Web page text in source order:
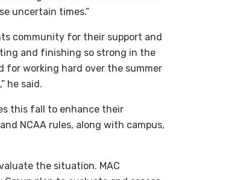
uncertain times.”
community for their support and
and finishing so strong in the
for working hard over the summer
he said.
this fall to enhance their
NCAA rules, along with campus,
the situation. MAC